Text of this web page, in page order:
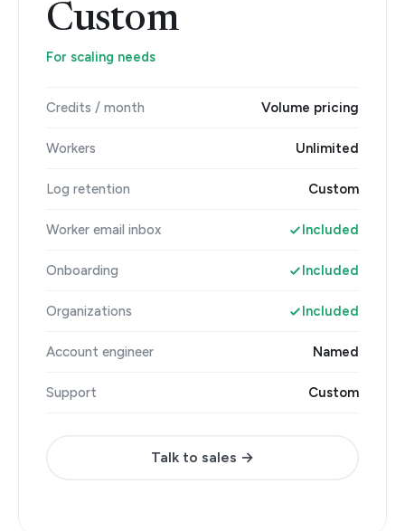
Custom
For scaling needs
Credits / month Volume pricing
Workers Unlimited
Log retention Custom
Worker email inbox Included
Onboarding Included
Organizations Included
Account engineer Named
Support Custom
Talk to sales →